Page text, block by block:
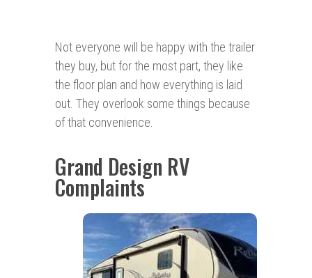
Not everyone will be happy with the trailer
they buy, but for the most part, they like
the floor plan and how everything is laid
out. They overlook some things because
of that convenience.
Grand Design RV
Complaints